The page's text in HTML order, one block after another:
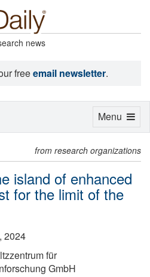
news
freeemail newsletter.
from research organizations
island of enhanced
for the limit of the
2024
für
GmbH
Toggle
Menu